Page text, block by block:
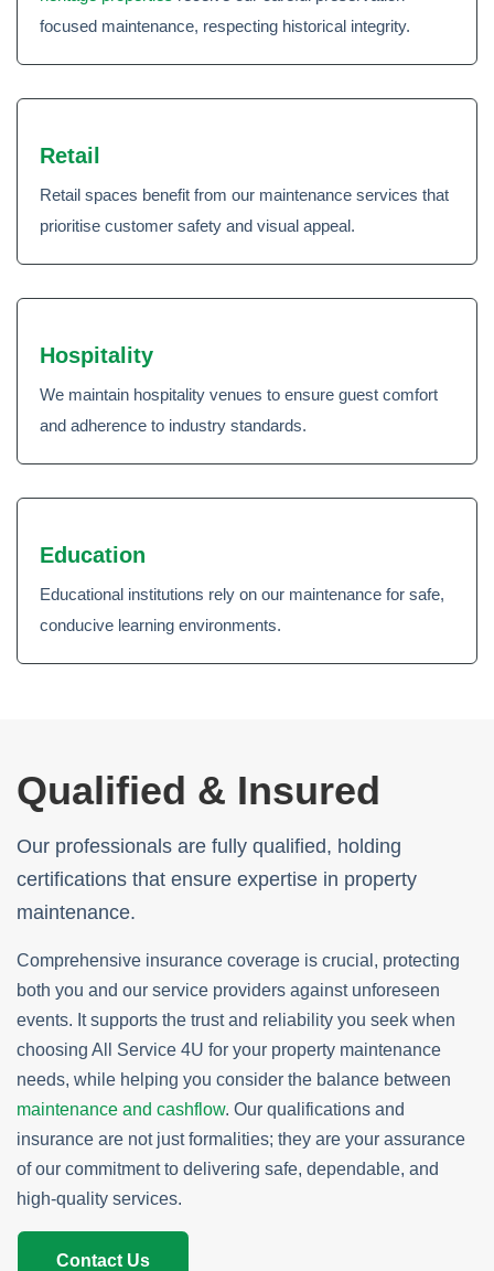
focused maintenance, respecting historical integrity.
Retail
Retail spaces benefit from our maintenance services that
prioritise customer safety and visual appeal.
Hospitality
We maintain hospitality venues to ensure guest comfort
and adherence to industry standards.
Education
Educational institutions rely on our maintenance for safe,
conducive learning environments.
Qualified & Insured
Our professionals are fully qualified, holding
certifications that ensure expertise in property
maintenance.
Comprehensive insurance coverage is crucial, protecting
both you and our service providers against unforeseen
events. It supports the trust and reliability you seek when
choosing All Service 4U for your property maintenance
needs, while helping you consider the balance between
maintenance and cashflow. Our qualifications and
insurance are not just formalities; they are your assurance
of our commitment to delivering safe, dependable, and
high-quality services.
Contact Us